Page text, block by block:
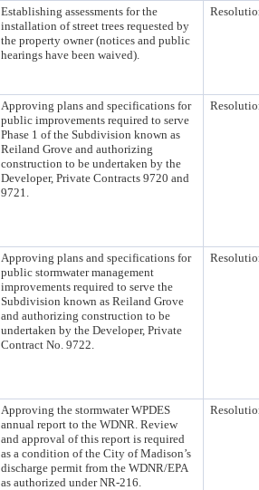
Establishing assessments for the
installation of street trees requested by
the property owner (notices and public
hearings have been waived).
Approving plans and specifications for
public improvements required to serve
Phase 1 of the Subdivision known as
Reiland Grove and authorizing
construction to be undertaken by the
Developer, Private Contracts 9720 and
9721.
Approving plans and specifications for
public stormwater management
improvements required to serve the
Subdivision known as Reiland Grove
and authorizing construction to be
undertaken by the Developer, Private
Contract No. 9722.
Approving the stormwater WPDES
annual report to the WDNR. Review
and approval of this report is required
as a condition of the City of Madison’s
discharge permit from the WDNR/EPA
as authorized under NR-216.